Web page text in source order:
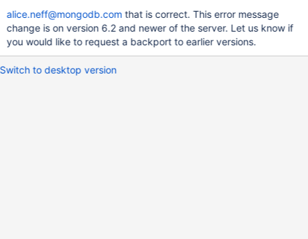
alice.neff@mongodb.com that is correct. This error message
change is on version 6.2 and newer of the server. Let us know if
you would like to request a backport to earlier versions.
Switch to desktop version